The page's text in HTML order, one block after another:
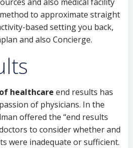
to approximate straight
based setting you back,
and also Concierge.
healthcare end results has
of physicians. In the
offered the “end results
to consider whether and
were inadequate or sufficient.